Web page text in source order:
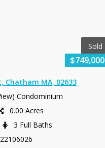
Sold
$749,000
Chatham MA, 02633
Condominium
0.00 Acres
3 Full Baths